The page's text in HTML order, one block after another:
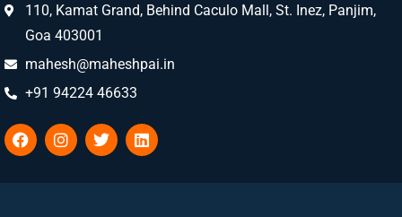
110, Kamat Grand, Behind Caculo Mall, St. Inez, Panjim,
Goa 403001
mahesh@maheshpai.in
+91 94224 46633